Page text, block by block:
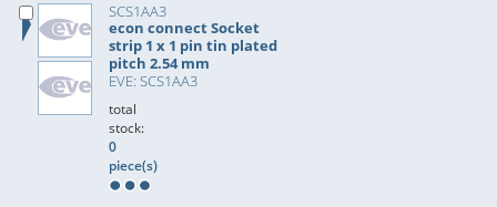
SCS1AA3
econ connect Socket
strip 1 x 1 pin tin plated
pitch 2.54 mm
EVE: SCS1AA3
total
stock:
0
piece(s)